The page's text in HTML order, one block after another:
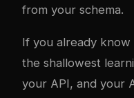
from your schema.
If you already know
the shallowest
your API, and your